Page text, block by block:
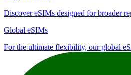
Discover eSIMs designed for broader
Global eSIMs
For the ultimate flexibility, our global